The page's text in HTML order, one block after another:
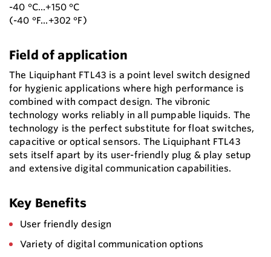
-40 °C...+150 °C
(-40 °F...+302 °F)
Field of application
The Liquiphant FTL43 is a point level switch designed
for hygienic applications where high performance is
combined with compact design. The vibronic
technology works reliably in all pumpable liquids. The
technology is the perfect substitute for float switches,
capacitive or optical sensors. The Liquiphant FTL43
sets itself apart by its user-friendly plug & play setup
and extensive digital communication capabilities.
Key Benefits
User friendly design
Variety of digital communication options